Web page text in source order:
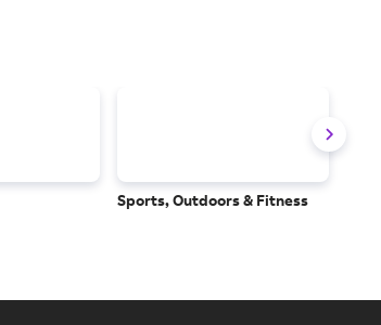
Sports, Outdoors & Fitness